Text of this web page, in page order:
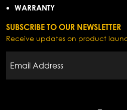
WARRANTY
SUBSCRIBE TO OUR NEWSLETTER
Receive updates on product